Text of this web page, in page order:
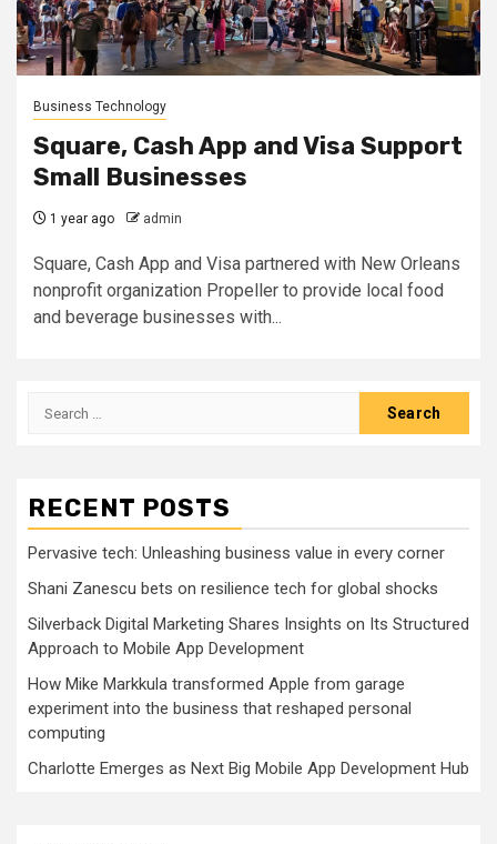
Business Technology
Square, Cash App and Visa Support
Small Businesses
1 year ago admin
Square, Cash App and Visa partnered with New Orleans
nonprofit organization Propeller to provide local food
and beverage businesses with...
Search
RECENT POSTS
Pervasive tech: Unleashing business value in every corner
Shani Zanescu bets on resilience tech for global shocks
Silverback Digital Marketing Shares Insights on Its Structured
Approach to Mobile App Development
How Mike Markkula transformed Apple from garage
experiment into the business that reshaped personal
computing
Charlotte Emerges as Next Big Mobile App Development Hub